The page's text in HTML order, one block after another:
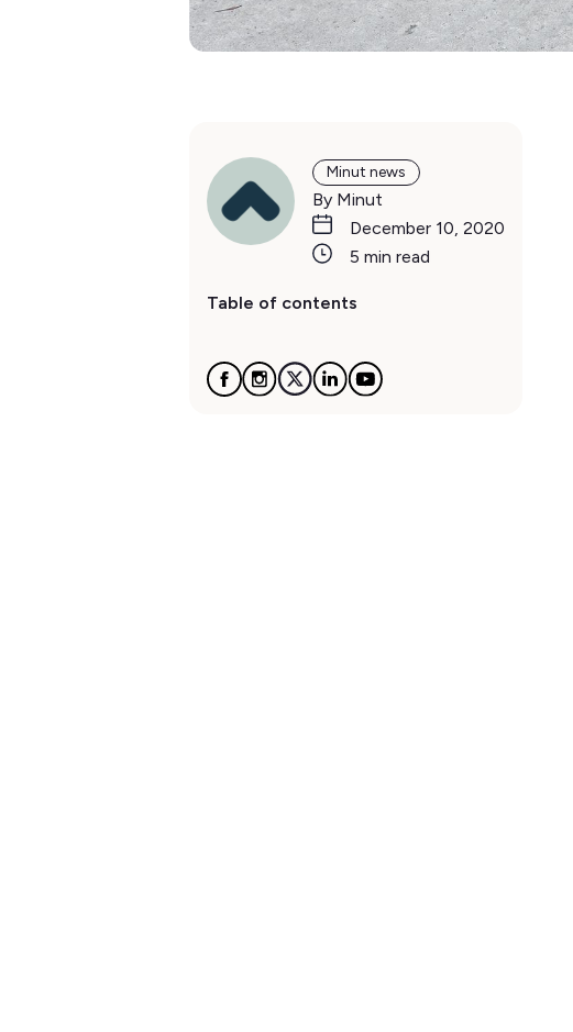
Minut news
By Minut
December 10, 2020
5 min read
Table of contents